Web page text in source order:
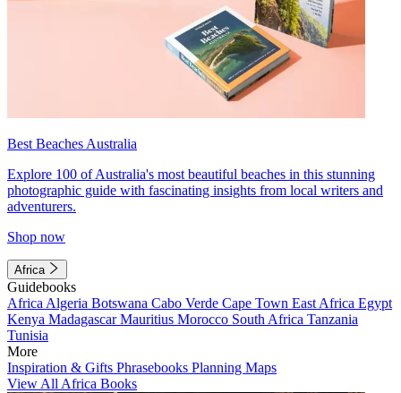
Best Beaches Australia
Explore 100 of Australia's most beautiful beaches in this stunning
photographic guide with fascinating insights from local writers and
adventurers.
Shop now
Africa
Guidebooks
Africa Algeria Botswana Cabo Verde Cape Town East Africa Egypt
Kenya MadagascarMauritius Morocco South Africa Tanzania
Tunisia
More
Inspiration & Gifts Phrasebooks Planning Maps
View All Africa Books